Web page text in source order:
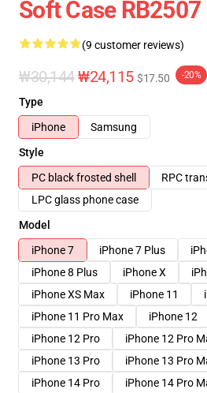
Soft Case RB2507
(9 customer reviews)
₩30,144₩24,115 $17.50 -20%
Type
iPhone
Samsung
Style
PC black frosted shell
RPC
LPC glass phone case
Model
iPhone 7
iPhone 7 Plus
iPhone 8 Plus
iPhone X
iPhone XS Max
iPhone 11
iPhone 11 Pro Max
iPhone 12
iPhone 12 Pro
iPhone 12 Pro
iPhone 13 Pro
iPhone 13 Pro
iPhone 14 Pro
iPhone 14 Pro